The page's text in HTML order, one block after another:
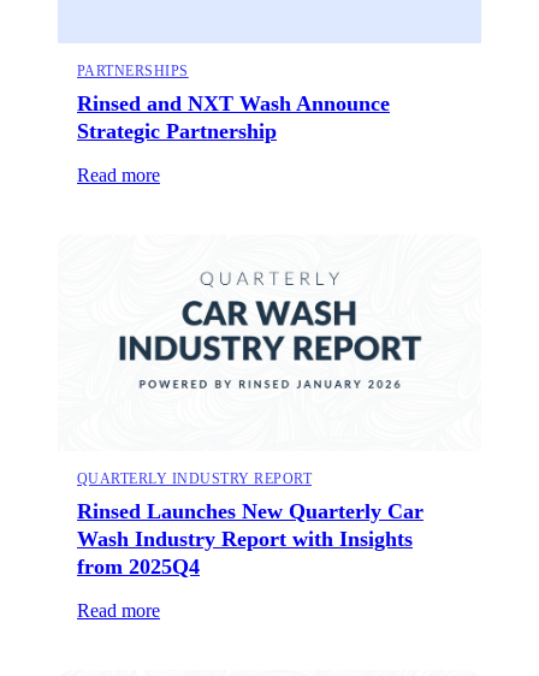
PARTNERSHIPS
Rinsed and NXT Wash Announce
Strategic Partnership
Read more
QUARTERLY INDUSTRY REPORT
Rinsed Launches New Quarterly Car
Wash Industry Report with Insights
from 2025Q4
Read more